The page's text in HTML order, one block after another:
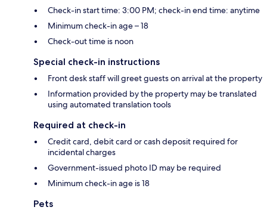
Check-in start time: 3:00 PM; check-in end time: anytime
Minimum check-in age – 18
Check-out time is noon
Special check-in instructions
Front desk staff will greet guests on arrival at the property
Information provided by the property may be translated
using automated translation tools
Required at check-in
Credit card, debit card or cash deposit required for
incidental charges
Government-issued photo ID may be required
Minimum check-in age is 18
Pets